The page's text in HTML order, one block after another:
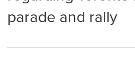
parade and rally